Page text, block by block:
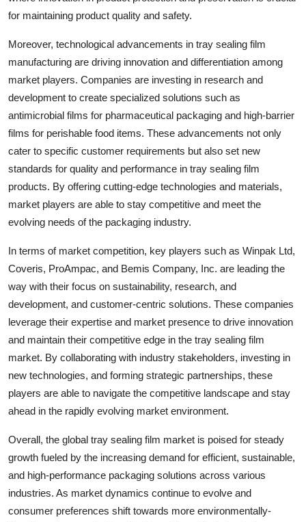
for maintaining product quality and safety.
Moreover, technological advancements in tray sealing film
manufacturing are driving innovation and differentiation among
market players. Companies are investing in research and
development to create specialized solutions such as
antimicrobial films for pharmaceutical packaging and high-barrier
films for perishable food items. These advancements not only
cater to specific customer requirements but also set new
standards for quality and performance in tray sealing film
products. By offering cutting-edge technologies and materials,
market players are able to stay competitive and meet the
evolving needs of the packaging industry.
In terms of market competition, key players such as Winpak Ltd,
Coveris, ProAmpac, and Bemis Company, Inc. are leading the
way with their focus on sustainability, research, and
development, and customer-centric solutions. These companies
leverage their expertise and market presence to drive innovation
and maintain their competitive edge in the tray sealing film
market. By collaborating with industry stakeholders, investing in
new technologies, and forming strategic partnerships, these
players are able to navigate the competitive landscape and stay
ahead in the rapidly evolving market environment.
Overall, the global tray sealing film market is poised for steady
growth fueled by the increasing demand for efficient, sustainable,
and high-performance packaging solutions across various
industries. As market dynamics continue to evolve and
consumer preferences shift towards more environmentally-